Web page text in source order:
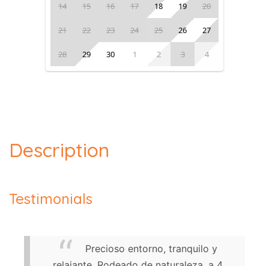
14 15 16 17 18 19 20
21 22 23 24 25 26 27
28 29 30 1 2 3 4
Description
Testimonials
Precioso entorno, tranquilo y